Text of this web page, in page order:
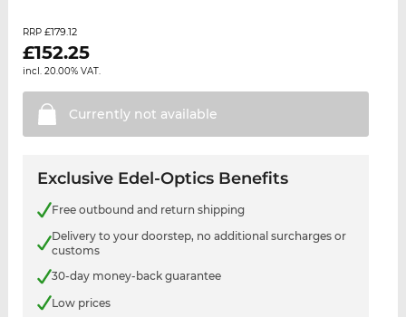
RRP £179.12
£152.25
incl. 20.00% VAT.
Currently not available
Exclusive Edel-Optics Benefits
Free outbound and return shipping
Delivery to your doorstep, no additional surcharges or
customs
30-day money-back guarantee
Low prices